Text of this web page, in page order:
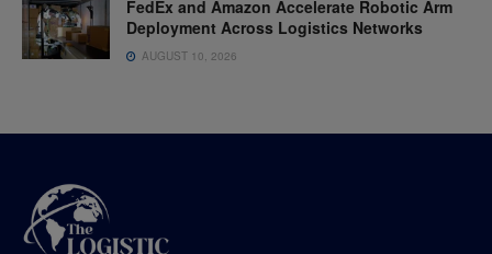
FedEx and Amazon Accelerate Robotic Arm
Deployment Across Logistics Networks
AUGUST 10, 2026